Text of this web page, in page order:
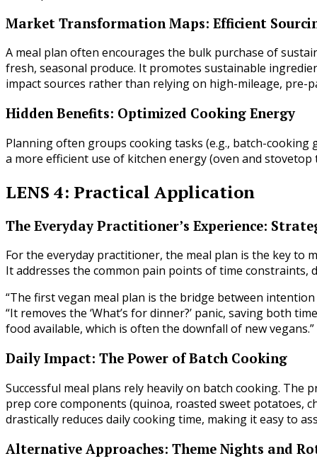
Market Transformation Maps: Efficient
A meal plan often encourages the bulk purchase of
fresh, seasonal produce. It promotes sustainable
impact sources rather than relying on high-mileage, pre-
Hidden Benefits: Optimized Cooking Energy
Planning often groups cooking tasks (e.g., batch-
a more efficient use of kitchen energy (oven and
LENS 4: Practical Application
The Everyday Practitioner’s Experience:
For the everyday practitioner, the meal plan is the key to
It addresses the common pain points of time constraints,
“The first vegan meal plan is the bridge between
“It removes the ‘What’s for dinner?’ panic, saving both
food available, which is often the downfall of new vegans.”
Daily Impact: The Power of Batch Cooking
Successful meal plans rely heavily on batch cooking.
prep core components (quinoa, roasted sweet potatoes,
drastically reduces daily cooking time, making it easy to
Alternative Approaches: Theme Nights and